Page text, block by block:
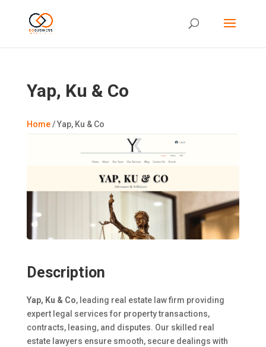
Yap, Ku & Co
Home/Yap, Ku & Co
Description
Yap, Ku & Co, leading real estate law firm providing
expert legal services for property transactions,
contracts, leasing, and disputes. Our skilled real
estate lawyers ensure smooth, secure dealings with